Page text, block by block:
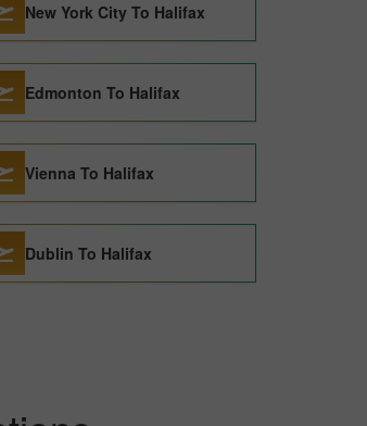
New York City To Halifax
Edmonton To Halifax
Vienna To Halifax
Dublin To Halifax